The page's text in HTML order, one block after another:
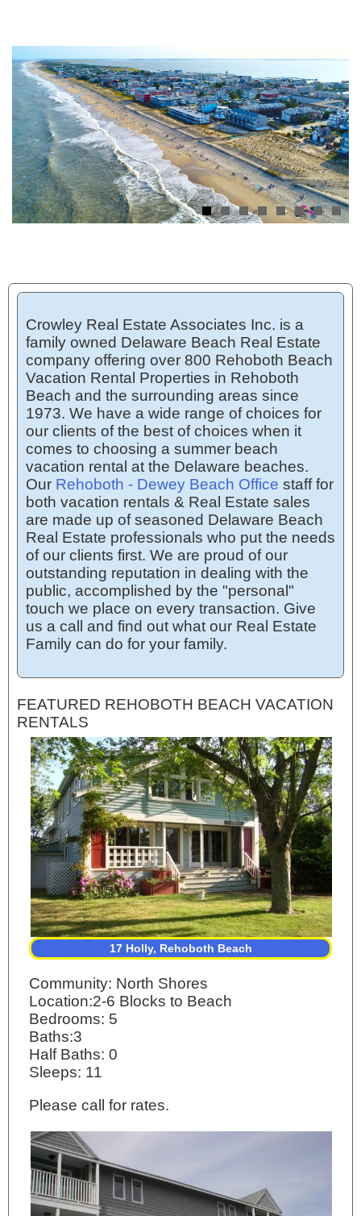
Crowley Real Estate Associates Inc. is a
family owned Delaware Beach Real Estate
company offering over 800 Rehoboth Beach
Vacation Rental Properties in Rehoboth
Beach and the surrounding areas since
1973. We have a wide range of choices for
our clients of the best of choices when it
comes to choosing a summer beach
vacation rental at the Delaware beaches.
Our Rehoboth - Dewey Beach Office staff for
both vacation rentals & Real Estate sales
are made up of seasoned Delaware Beach
Real Estate professionals who put the needs
of our clients first. We are proud of our
outstanding reputation in dealing with the
public, accomplished by the "personal"
touch we place on every transaction. Give
us a call and find out what our Real Estate
Family can do for your family.
FEATURED REHOBOTH BEACH VACATION
RENTALS
17 Holly, Rehoboth Beach
Community: North Shores
Location:2-6 Blocks to Beach
Bedrooms: 5
Baths:3
Half Baths: 0
Sleeps: 11
Please call for rates.